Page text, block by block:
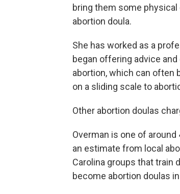
bring them some
abortion doula.
She has worked as a
began offering advice
abortion, which can often
on a sliding scale to
Other abortion doulas
Overman is one of
an estimate from local
Carolina groups that train
become abortion doulas